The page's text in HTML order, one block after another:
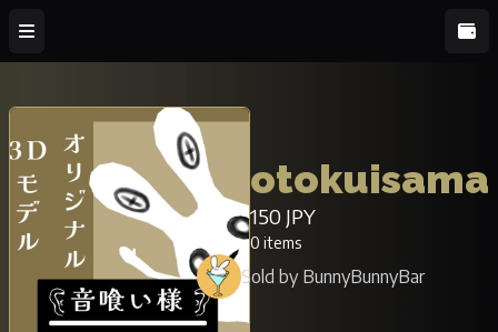
otokuisama
150 JPY
0 items
Sold by BunnyBunnyBar